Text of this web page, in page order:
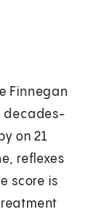
Finnegan
decades-
on 21
reflexes
score is